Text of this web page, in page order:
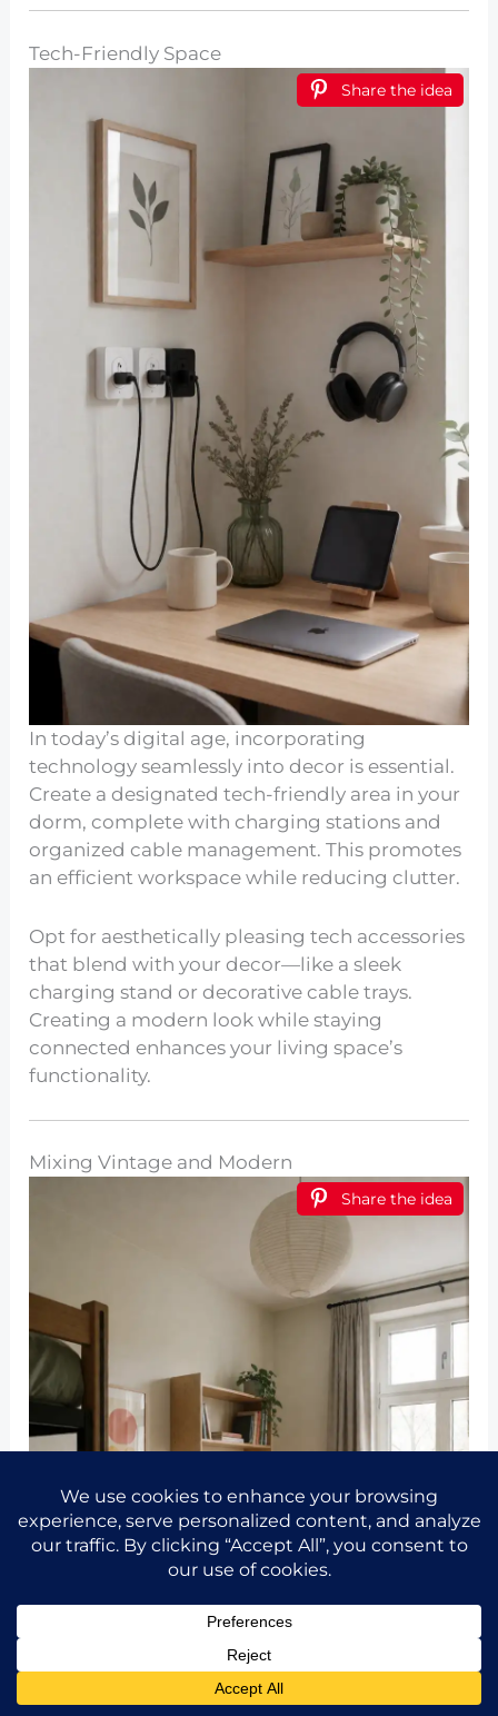
Tech-Friendly Space
Share the idea
In today’s digital age, incorporating
technology seamlessly into decor is essential.
Create a designated tech-friendly area in your
dorm, complete with charging stations and
organized cable management. This promotes
an efficient workspace while reducing clutter.
Opt for aesthetically pleasing tech accessories
that blend with your decor—like a sleek
charging stand or decorative cable trays.
Creating a modern look while staying
connected enhances your living space’s
functionality.
Mixing Vintage and Modern
Share the idea